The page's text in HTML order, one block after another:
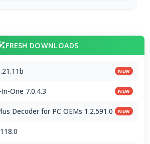
FRESH DOWNLOADS
NEW
One 7.0.4.3 NEW
Decoder for PC OEMs 1.2.591.0 NEW